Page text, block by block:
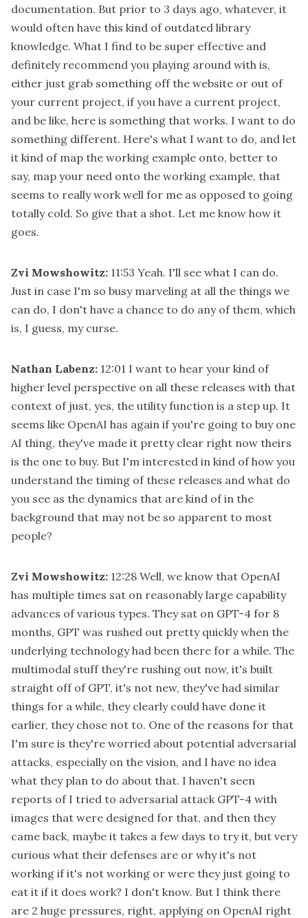
documentation. But prior to 3 days ago, whatever, it
would often have this kind of outdated library
knowledge. What I find to be super effective and
definitely recommend you playing around with is,
either just grab something off the website or out of
your current project, if you have a current project,
and be like, here is something that works. I want to do
something different. Here's what I want to do, and let
it kind of map the working example onto, better to
say, map your need onto the working example, that
seems to really work well for me as opposed to going
totally cold. So give that a shot. Let me know how it
goes.
Zvi Mowshowitz: 11:53 Yeah. I'll see what I can do.
Just in case I'm so busy marveling at all the things we
can do, I don't have a chance to do any of them, which
is, I guess, my curse.
Nathan Labenz: 12:01 I want to hear your kind of
higher level perspective on all these releases with that
context of just, yes, the utility function is a step up. It
seems like OpenAI has again if you're going to buy one
AI thing, they've made it pretty clear right now theirs
is the one to buy. But I'm interested in kind of how you
understand the timing of these releases and what do
you see as the dynamics that are kind of in the
background that may not be so apparent to most
people?
Zvi Mowshowitz: 12:28 Well, we know that OpenAI
has multiple times sat on reasonably large capability
advances of various types. They sat on GPT-4 for 8
months, GPT was rushed out pretty quickly when the
underlying technology had been there for a while. The
multimodal stuff they're rushing out now, it's built
straight off of GPT, it's not new, they've had similar
things for a while, they clearly could have done it
earlier, they chose not to. One of the reasons for that
I'm sure is they're worried about potential adversarial
attacks, especially on the vision, and I have no idea
what they plan to do about that. I haven't seen
reports of I tried to adversarial attack GPT-4 with
images that were designed for that, and then they
came back, maybe it takes a few days to try it, but very
curious what their defenses are or why it's not
working if it's not working or were they just going to
eat it if it does work? I don't know. But I think there
are 2 huge pressures, right, applying on OpenAI right